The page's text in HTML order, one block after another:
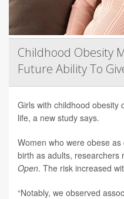
Childhood Obesity
Future Ability To
Girls with childhood obesity
life, a new study says.
Women who were obese
birth as adults, researchers
Open. The risk increased
“Notably, we observed